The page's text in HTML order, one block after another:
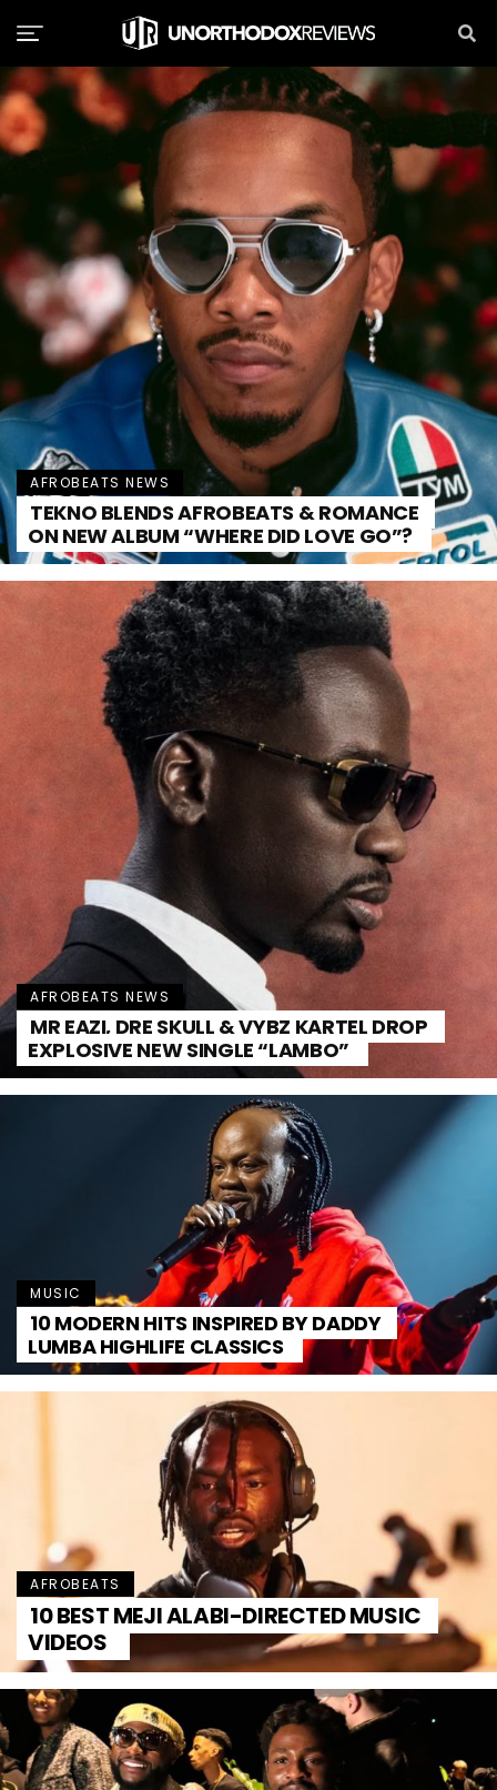
AFROBEATS NEWS
TEKNO BLENDS AFROBEATS & ROMANCE
ON NEW ALBUM “WHERE DID LOVE GO”?
AFROBEATS NEWS
MR EAZI, DRE SKULL & VYBZ KARTEL DROP
EXPLOSIVE NEW SINGLE “LAMBO”
MUSIC
10 MODERN HITS INSPIRED BY DADDY
LUMBA HIGHLIFE CLASSICS
AFROBEATS
10 BEST MEJI ALABI-DIRECTED MUSIC
VIDEOS